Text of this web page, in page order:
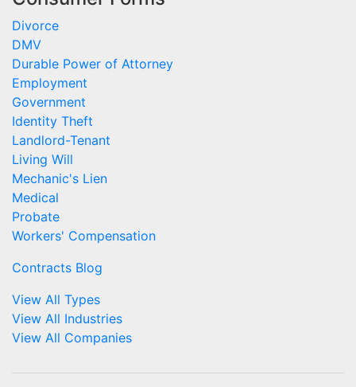
Divorce
DMV
Durable Power of Attorney
Employment
Government
Identity Theft
Landlord-Tenant
Living Will
Mechanic's Lien
Medical
Probate
Workers' Compensation
Contracts Blog
View All Types
View All Industries
View All Companies